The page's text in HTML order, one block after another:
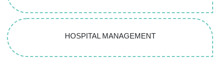
HOSPITAL MANAGEMENT